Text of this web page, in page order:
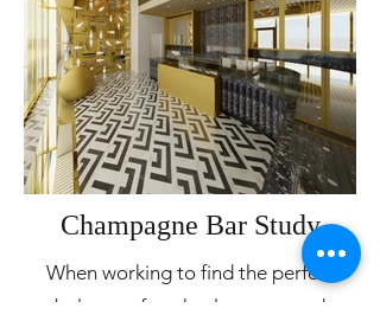
Champagne Bar Study
When working to find the perfect
balance of posh, elegance, and